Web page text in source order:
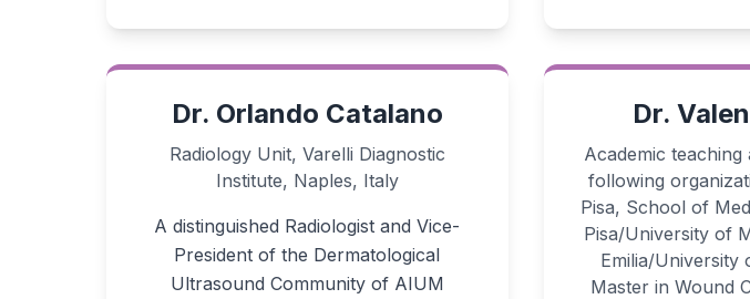
Dr. Orlando Catalano
Radiology Unit, Varelli Diagnostic
Institute, Naples, Italy
A distinguished Radiologist and Vice-
President of the Dermatological
Ultrasound Community of AIUM
Dr.
Academic teaching
following
Pisa, School of
Pisa/University of
Emilia/
Master in Wound